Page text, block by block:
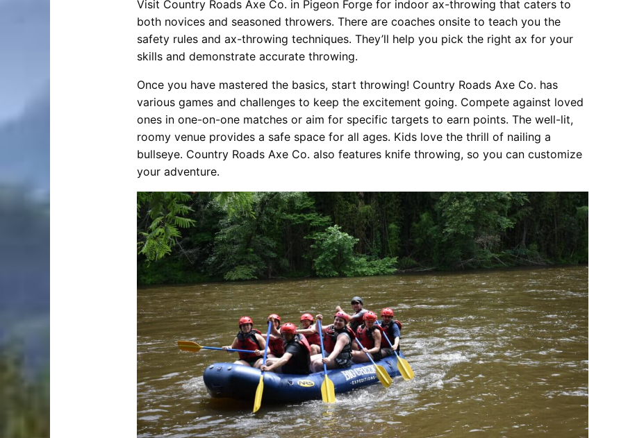
Visit Country Roads Axe Co. in Pigeon Forge for indoor ax-throwing that caters to
both novices and seasoned throwers. There are coaches onsite to teach you the
safety rules and ax-throwing techniques. They’ll help you pick the right ax for your
skills and demonstrate accurate throwing.
Once you have mastered the basics, start throwing! Country Roads Axe Co. has
various games and challenges to keep the excitement going. Compete against loved
ones in one-on-one matches or aim for specific targets to earn points. The well-lit,
roomy venue provides a safe space for all ages. Kids love the thrill of nailing a
bullseye. Country Roads Axe Co. also features knife throwing, so you can customize
your adventure.